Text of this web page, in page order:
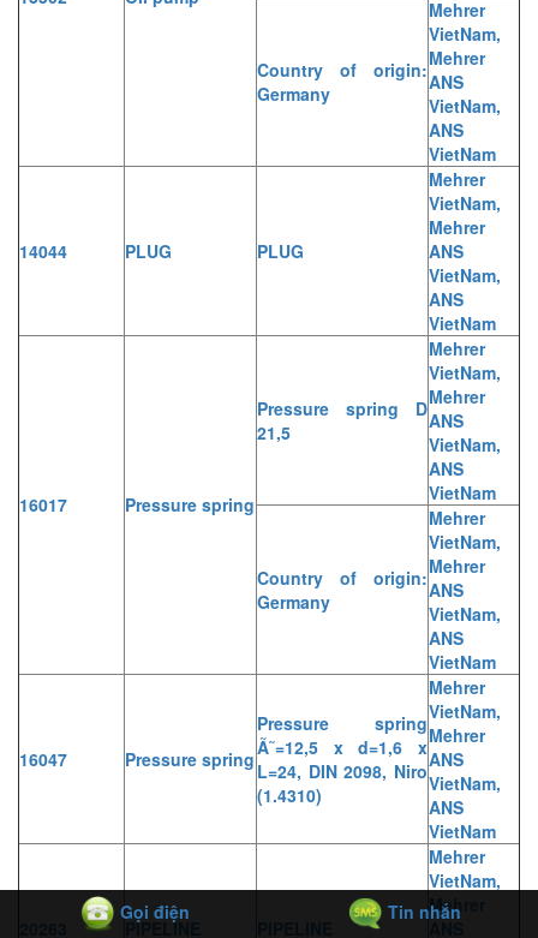
Country of origin:
Germany
Mehrer
VietNam,
Mehrer
ANS
VietNam,
ANS
VietNam
14044 PLUG PLUG
Mehrer
VietNam,
Mehrer
ANS
VietNam,
ANS
VietNam
16017 Pressure spring
Pressure spring D
21,5
Mehrer
VietNam,
Mehrer
ANS
VietNam,
ANS
VietNam
Country of origin:
Germany
Mehrer
VietNam,
Mehrer
ANS
VietNam,
ANS
VietNam
16047 Pressure spring
Pressure spring
Ã˜=12,5 x d=1,6 x
L=24, DIN 2098, Niro
(1.4310)
Mehrer
VietNam,
Mehrer
ANS
VietNam,
ANS
VietNam
PIPELINE
Mehrer
VietNam,
Mehrer
Gọi điện Tin nhắn